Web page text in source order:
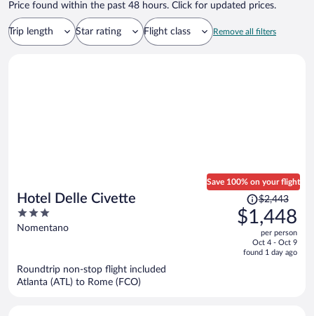
Price found within the past 48 hours. Click for updated prices.
Trip length Star rating Flight class Remove all filters
Hotel Delle Civette
3
out
Nomentano
Save 100% on your flight
Price
was
$2,443,
is
$2,443
$1,448
per person
Oct 4 - Oct 9
found 1 day ago
Roundtrip non-stop flight included
Atlanta (ATL) to Rome (FCO)